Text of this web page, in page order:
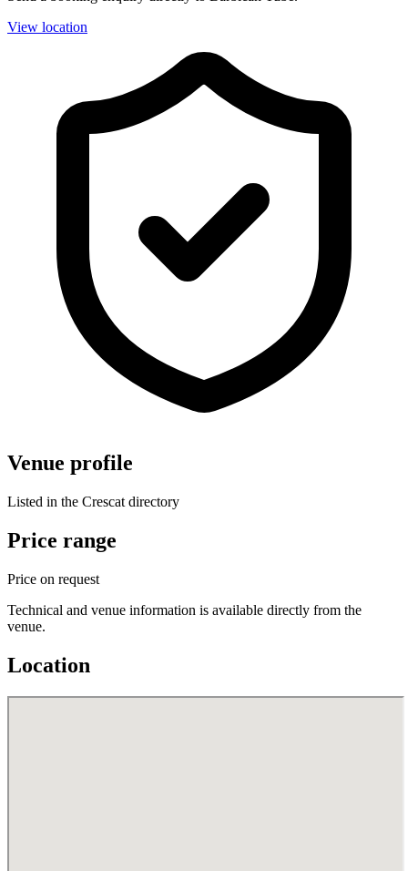
View location
Venue profile
Listed in the Crescat directory
Price range
Price on request
Technical and venue information is available directly from the
venue.
Location